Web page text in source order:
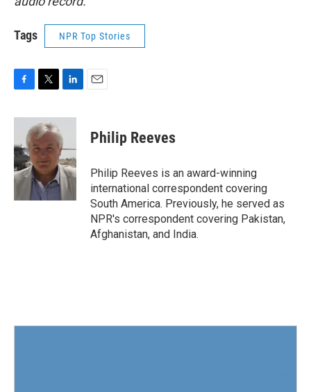
Tags NPR Top Stories
c
b
o
o
k
i
t
t
e
r
n
e
d
I
n
Philip Reeves
Philip Reeves is an award-winning
international correspondent covering
South America. Previously, he served as
NPR's correspondent covering Pakistan,
Afghanistan, and India.